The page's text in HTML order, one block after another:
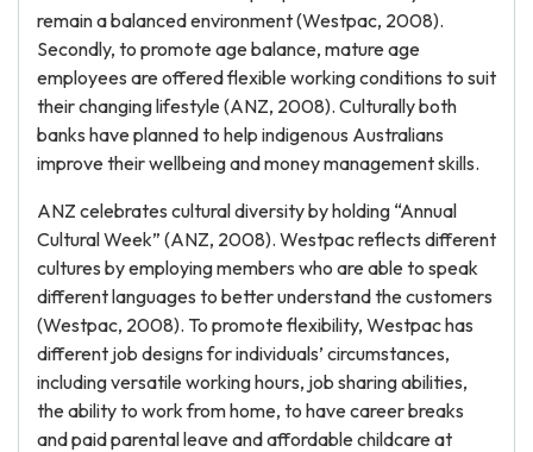
remain a balanced environment (Westpac, 2008).
Secondly, to promote age balance, mature age
employees are offered flexible working conditions to suit
their changing lifestyle (ANZ, 2008). Culturally both
banks have planned to help indigenous Australians
improve their wellbeing and money management skills.
ANZ celebrates cultural diversity by holding “Annual
Cultural Week” (ANZ, 2008). Westpac reflects different
cultures by employing members who are able to speak
different languages to better understand the customers
(Westpac, 2008). To promote flexibility, Westpac has
different job designs for individuals’ circumstances,
including versatile working hours, job sharing abilities,
the ability to work from home, to have career breaks
and paid parental leave and affordable childcare at